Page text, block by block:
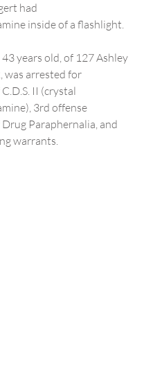
had
inside of a flashlight.
years old, of 127 Ashley
was arrested for
II (crystal
3rd offense
Drug Paraphernalia, and
warrants.